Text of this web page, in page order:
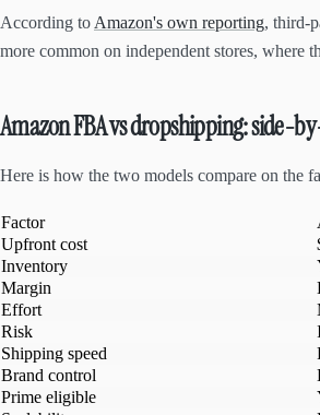
According to Amazon's own reporting, third-
more common on independent stores, where
Amazon FBA vs dropshipping: side-
Here is how the two models compare on the
Factor
Upfront cost
Inventory
Margin
Effort
Risk
Shipping speed
Brand control
Prime eligible